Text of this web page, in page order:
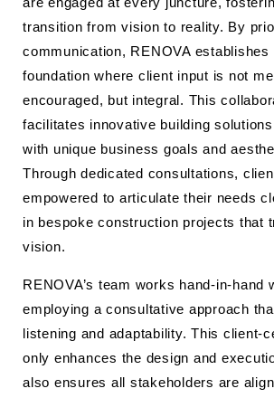
transition from vision to reality. By
communication, RENOVA establishes
foundation where client input is not
encouraged, but integral. This
facilitates innovative building
with unique business goals and
Through dedicated consultations,
empowered to articulate their needs
in bespoke construction projects that
vision.
RENOVA’s team works hand-in-hand
employing a consultative approach
listening and adaptability. This client-
only enhances the design and
also ensures all stakeholders are